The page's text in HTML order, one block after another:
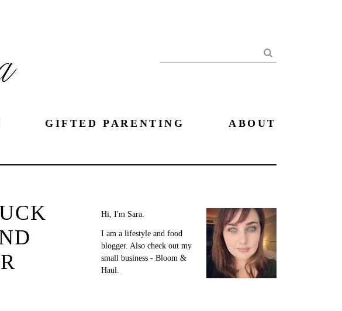
Search
GIFTED PARENTING ABOUT
Hi, I'm Sara.
I am a lifestyle and food
blogger. Also check out my
small business - Bloom &
Haul.